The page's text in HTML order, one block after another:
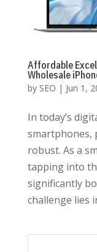
Affordable
Wholesale
by SEO | Jun 1,
In today’s
smartphones,
robust. As a
tapping into
significantly
challenge lies